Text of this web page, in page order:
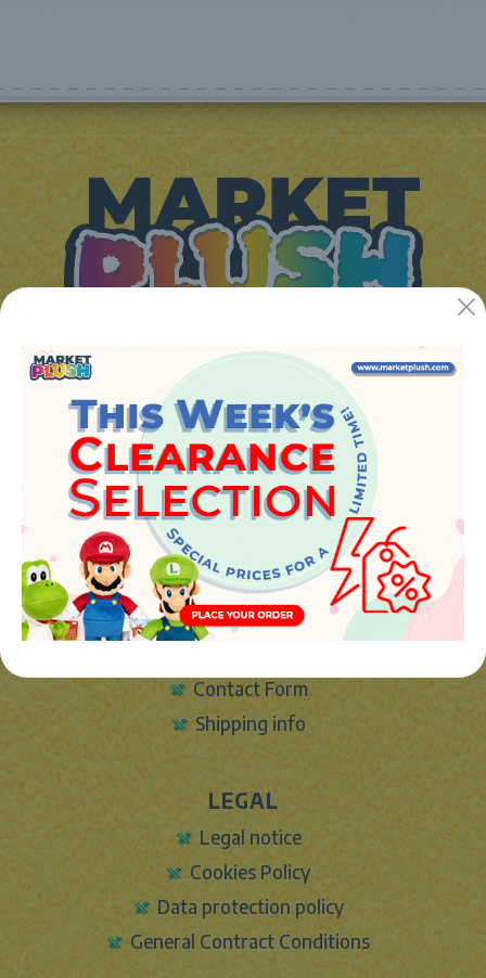
JUGUETES Y REGALOS ONLINE S.L.U
Avenida de la industria 5
46394 - Ribarroja del turia (valencia)
Phone:+34 961 642 994
info@marketplush.com ·www.marketplush.com
copyright (c) Market plush 2023
INFO
About Us
Contact Form
Shipping info
LEGAL
Legal notice
Cookies Policy
Data protection policy
General Contract Conditions